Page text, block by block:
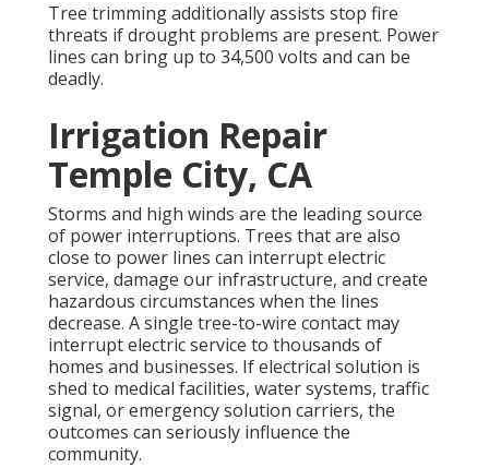
Tree trimming additionally assists stop fire
threats if drought problems are present. Power
lines can bring up to 34,500 volts and can be
deadly.
Irrigation Repair
Temple City, CA
Storms and high winds are the leading source
of power interruptions. Trees that are also
close to power lines can interrupt electric
service, damage our infrastructure, and create
hazardous circumstances when the lines
decrease. A single tree-to-wire contact may
interrupt electric service to thousands of
homes and businesses. If electrical solution is
shed to medical facilities, water systems, traffic
signal, or emergency solution carriers, the
outcomes can seriously influence the
community.